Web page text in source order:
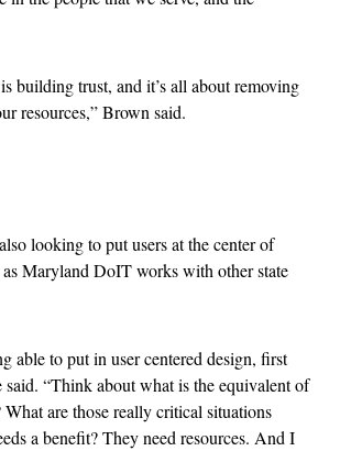
building trust, and it’s all about removing
resources,” Brown said.
looking to put users at the center of
Maryland DoIT works with other state
able to put in user centered design, first
said. “Think about what is the equivalent of
are those really critical situations
a benefit? They need resources. And I